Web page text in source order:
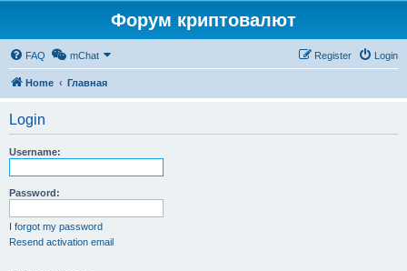
Форум криптовалют
FAQ mChat Login
Register
Home Главная
Login
Username:
Password:
I forgot my password
Resend activation email